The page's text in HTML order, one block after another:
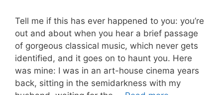
Tell me if this has ever happened to you: you’re
out and about when you hear a brief passage
of gorgeous classical music, which never gets
identified, and it goes on to haunt you. Here
was mine: I was in an art-house cinema years
back, sitting in the semidarkness with my